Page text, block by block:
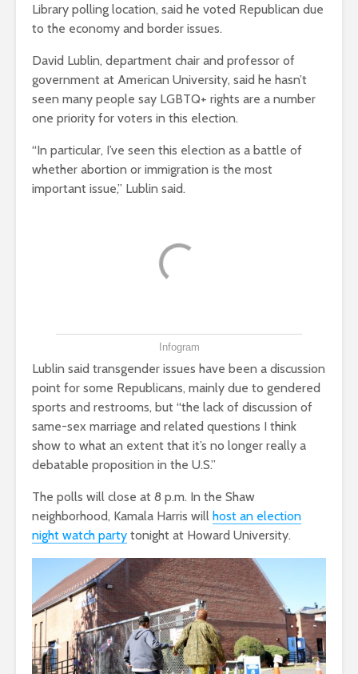
Library polling location, said he voted Republican due
to the economy and border issues.
David Lublin, department chair and professor of
government at American University, said he hasn’t
seen many people say LGBTQ+ rights are a number
one priority for voters in this election.
“In particular, I’ve seen this election as a battle of
whether abortion or immigration is the most
important issue,” Lublin said.
Infogram
Lublin said transgender issues have been a discussion
point for some Republicans, mainly due to gendered
sports and restrooms, but “the lack of discussion of
same-sex marriage and related questions I think
show to what an extent that it’s no longer really a
debatable proposition in the U.S.”
The polls will close at 8 p.m. In the Shaw
neighborhood, Kamala Harris will host an election
night watch party tonight at Howard University.